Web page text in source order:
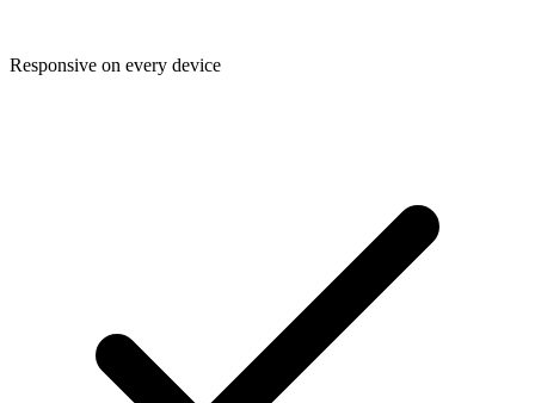
Responsive on every device